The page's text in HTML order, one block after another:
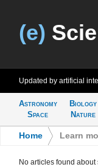
(e)
Updated by artificial
Astronomy
Space
Biology
Nature
Home Learn
No articles found